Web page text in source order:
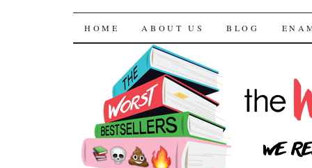
The Worst
SKIP TO CONTENT
HOME ABOUT US BLOG